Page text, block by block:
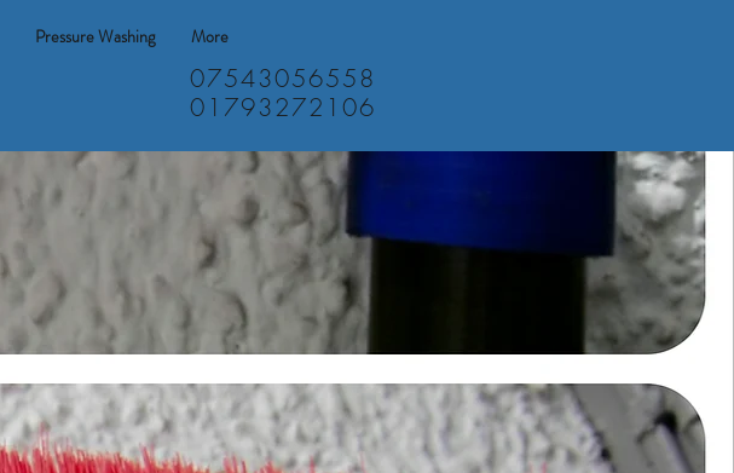
07543056558
01793272106
Pressure Washing More